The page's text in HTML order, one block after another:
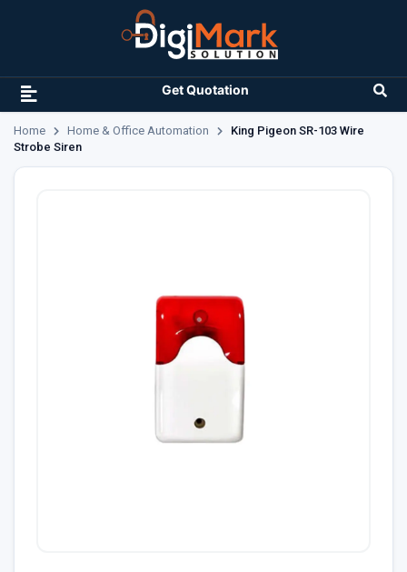
Get Quotation
Home Home & Office Automation
King Pigeon SR-103 Wire
Strobe Siren